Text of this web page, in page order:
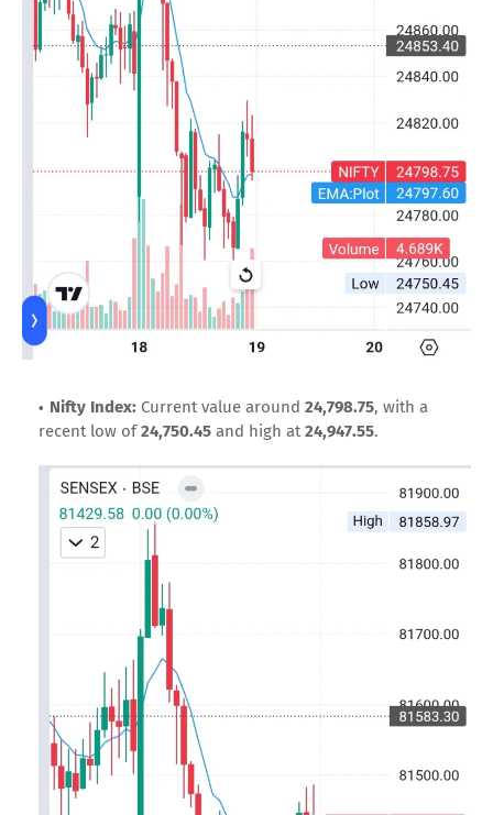
Nifty Index: Current value around 24,798.75, with a
recent low of24,750.45 and high at24,947.55.